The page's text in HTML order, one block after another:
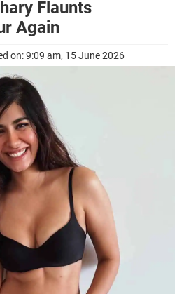
Flaunts
Again
on: 9:09 am, 15 June 2026